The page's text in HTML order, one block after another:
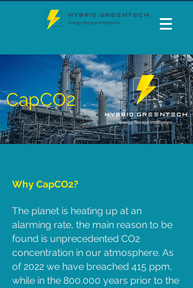
CapCO2
Why CapCO2?
The planet is heating up at an
alarming rate, the main reason to be
found is unprecedented CO2
concentration in our atmosphere. As
of 2022 we have breached 415 ppm,
while in the 800.000 years prior to the